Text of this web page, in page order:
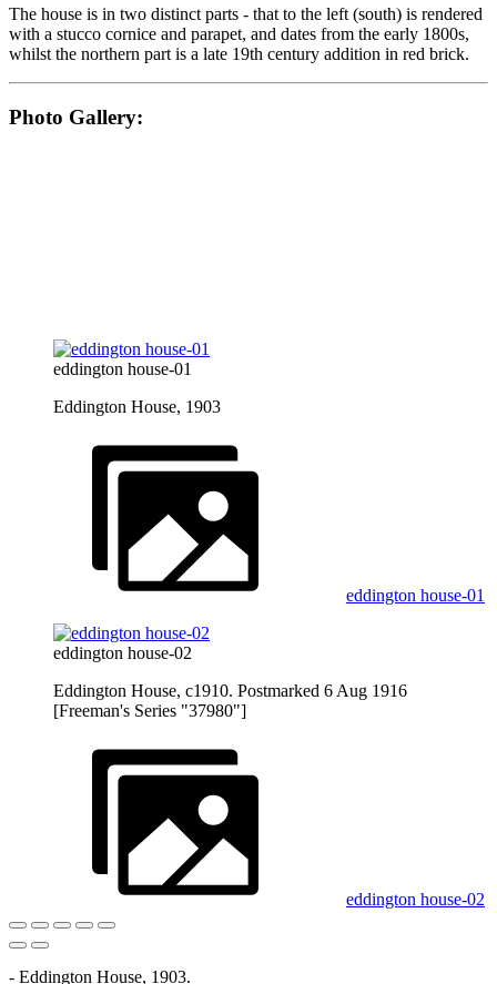
The house is in two distinct parts - that to the left (south) is rendered
with a stucco cornice and parapet, and dates from the early 1800s,
whilst the northern part is a late 19th century addition in red brick.
Photo Gallery:
eddington house-01
Eddington House, 1903
eddington house-01
eddington house-02
Eddington House, c1910. Postmarked 6 Aug 1916
[Freeman's Series "37980"]
eddington house-02
- Eddington House, 1903.